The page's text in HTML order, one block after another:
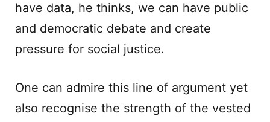
have data, he thinks, we can have public
and democratic debate and create
pressure for social justice.
One can admire this line of argument yet
also recognise the strength of the vested